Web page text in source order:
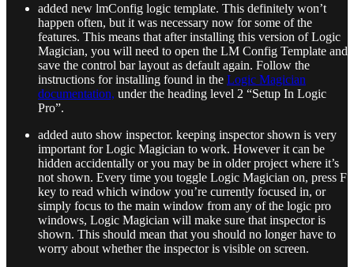
added new lmConfig logic template. This definitely won’t
happen often, but it was necessary now for some of the
features. This means that after installing this version of Logic
Magician, you will need to open the LM Config Template and
save the control bar layout as default again. Follow the
instructions for installing found in the Logic Magician
documentation, under the heading level 2 “Setup In Logic
Pro”.
added auto show inspector. keeping inspector shown is very
important for Logic Magician to work. However it can be
hidden accidentally or you may be in older project where it’s
not shown. Every time you toggle Logic Magician on, press F
key to read which window you’re currently focused in, or
simply focus to the main window from any of the logic pro
windows, Logic Magician will make sure that inspector is
shown. This should mean that you should no longer have to
worry about whether the inspector is visible on screen.